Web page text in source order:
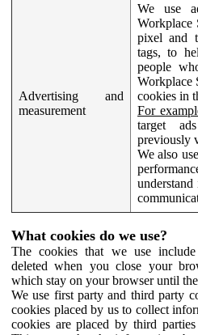
Advertising and
measurement
We use
Workplace
pixel and
tags, to
people
Workplace
cookies in
For
target
previously
We also
What cookies do we use?
The cookies that we use
deleted when you close your
which stay on your browser until
We use first party and third party
cookies placed by us to collect
cookies are placed by third